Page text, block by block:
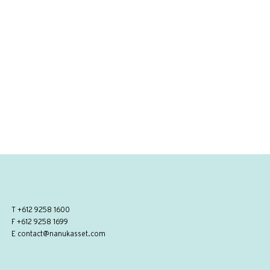
T +612 9258 1600
F +612 9258 1699
E contact@nanukasset.com